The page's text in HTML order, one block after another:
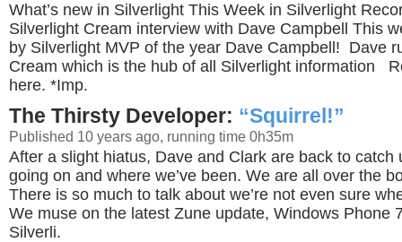
What’s new in Silverlight This Week in Silverlight
Silverlight Cream interview with Dave Campbell This
by Silverlight MVP of the year Dave Campbell! Dave
Cream which is the hub of all Silverlight information
here. *Imp.
The Thirsty Developer: “Squirrel!”
Published 10 years ago, running time 0h35m
After a slight hiatus, Dave and Clark are back to catch
going on and where we’ve been. We are all over the
There is so much to talk about we’re not even sure
We muse on the latest Zune update, Windows Phone
Silverli.